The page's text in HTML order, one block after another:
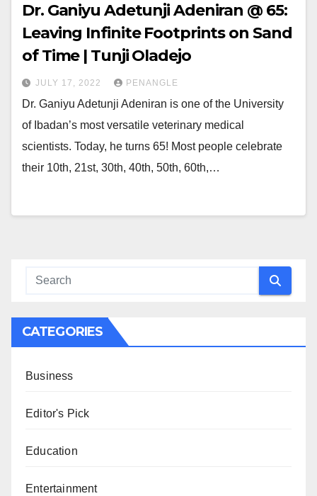
Dr. Ganiyu Adetunji Adeniran @ 65:
Leaving Infinite Footprints on Sand
of Time | Tunji Oladejo
JULY 17, 2022 PENANGLE
Dr. Ganiyu Adetunji Adeniran is one of the University
of Ibadan’s most versatile veterinary medical
scientists. Today, he turns 65! Most people celebrate
their 10th, 21st, 30th, 40th, 50th, 60th,…
CATEGORIES
Business
Editor's Pick
Education
Entertainment